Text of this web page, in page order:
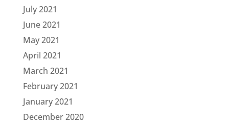
July 2021
June 2021
May 2021
April 2021
March 2021
February 2021
January 2021
December 2020